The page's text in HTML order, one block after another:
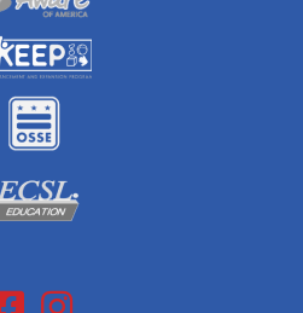
FacebookInstagram